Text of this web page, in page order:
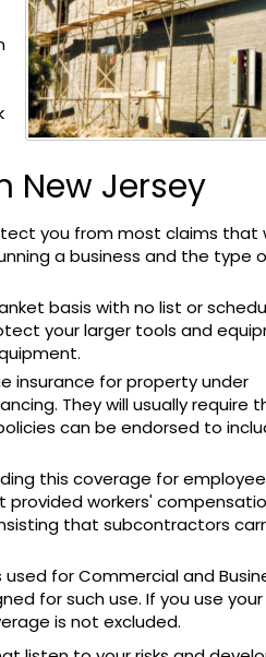
New Jersey
you from most claims that
a business and the type
basis with no list or
your larger tools and
insurance for property under
They will usually require
can be endorsed to
this coverage for
workers'
that subcontractors
for Commercial and
for such use. If you use your
is not excluded.